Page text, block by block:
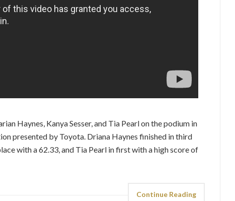
Haynes, Kanya Sesser, and Tia Pearl on the podium in
presented by Toyota. Driana Haynes finished in third
with a 62.33, and Tia Pearl in first with a high score of
Continue Reading